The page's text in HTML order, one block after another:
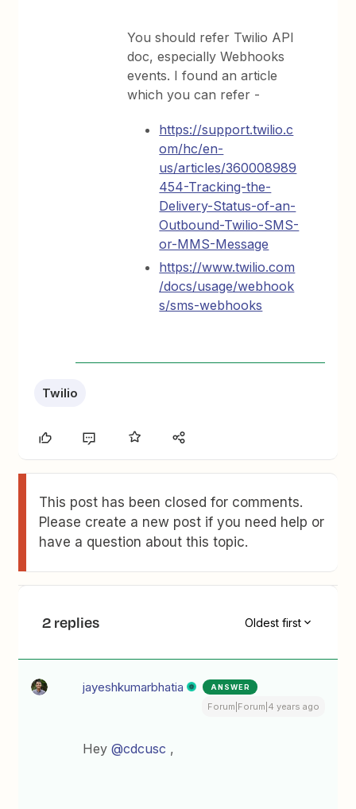
You should refer Twilio API
doc, especially Webhooks
events. I found an article
which you can refer -
https://support.twilio.c
om/hc/en-
us/articles/360008989
454-Tracking-the-
Delivery-Status-of-an-
Outbound-Twilio-SMS-
or-MMS-Message
https://www.twilio.com
/docs/usage/webhook
s/sms-webhooks
Twilio
This post has been closed for comments.
Please create a new post if you need help or
have a question about this topic.
2 replies Oldest first
jayeshkumarbhatia ANSWER
Forum|Forum|4 years ago
Hey@cdcusc ,